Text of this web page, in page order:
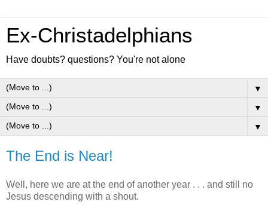
Ex-Christadelphians
Have doubts? questions? You're not alone
▼
▼
▼
The End is Near!
Well, here we are at the end of another year . . . and still no
Jesus descending with a shout.